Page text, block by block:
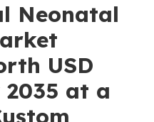
Neonatal
USD
at a